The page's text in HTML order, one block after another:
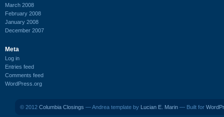
March 2008
February 2008
January 2008
December 2007
Meta
Log in
Entries feed
Comments feed
WordPress.org
© 2012 Columbia Closings — Andrea template by Lucian E. Marin — Built for